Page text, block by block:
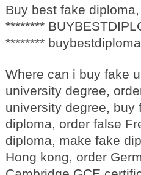
Buy best fake
********
********
Where can i buy fake
university degree,
university degree, buy
diploma, order false
diploma, make fake
Hong kong, order